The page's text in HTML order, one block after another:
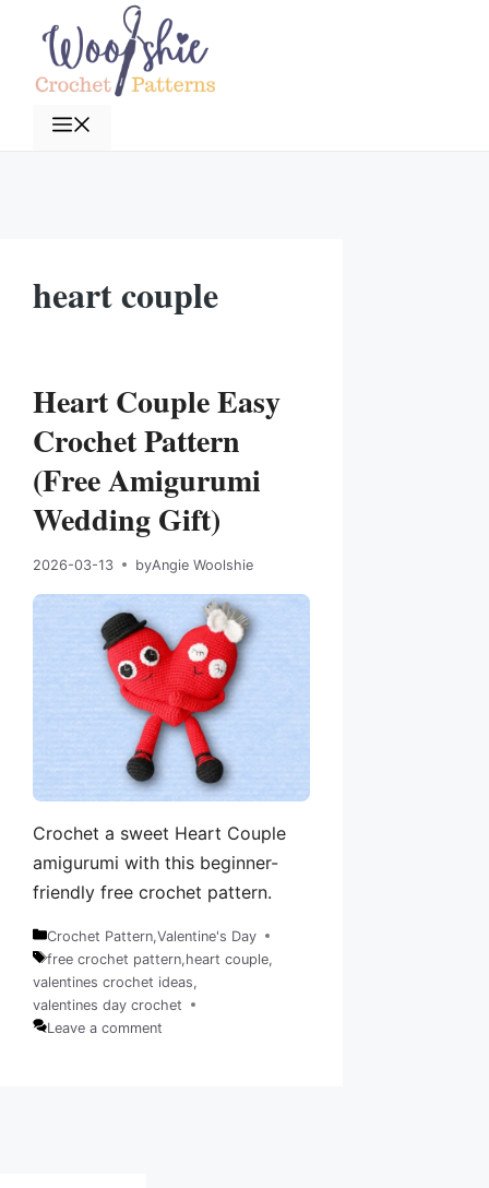
content
heart couple
Heart Couple Easy
Crochet Pattern
(Free Amigurumi
Wedding Gift)
2026-03-13 byAngie Woolshie
Crochet a sweet Heart Couple
amigurumi with this beginner-
friendly free crochet pattern.
Categories
Crochet Pattern,Valentine's Day
Tags
free crochet pattern,heart couple,
valentines crochet ideas,
valentines day crochet
Leave a comment